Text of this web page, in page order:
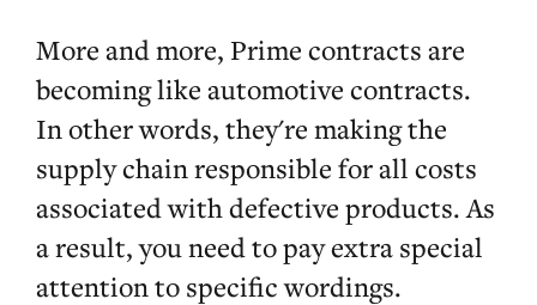
More and more, Prime contracts are
becoming like automotive contracts.
In other words, they're making the
supply chain responsible for all costs
associated with defective products. As
a result, you need to pay extra special
attention to specific wordings.